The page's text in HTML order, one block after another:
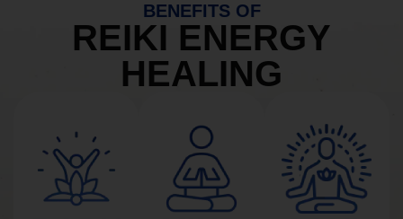
BENEFITS OF
REIKI ENERGY
HEALING